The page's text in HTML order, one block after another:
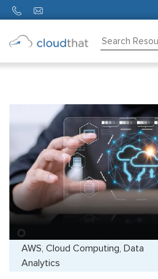
AWS, Cloud Computing, Data
Analytics